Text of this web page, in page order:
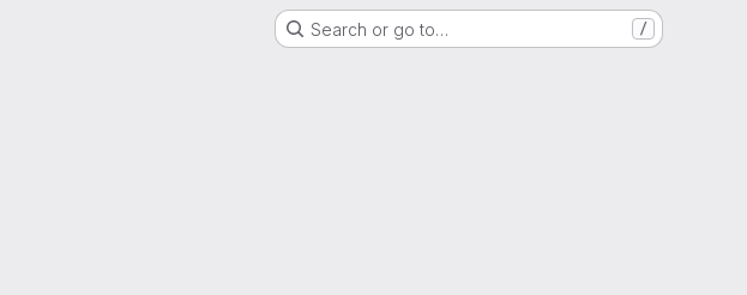
Search or go to… /